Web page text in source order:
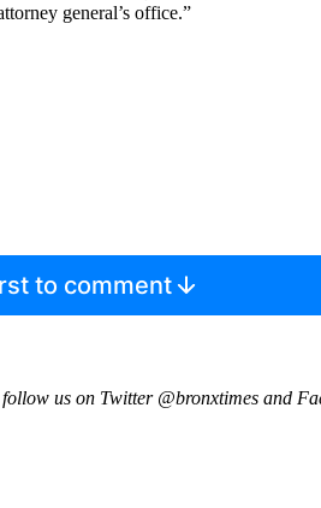
general’s office.”
to comment
us on Twitter @bronxtimes and